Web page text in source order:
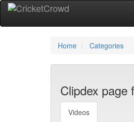
Home Categories
Clipdex page
Videos